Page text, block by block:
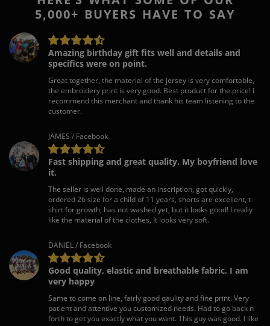
5,000+ BUYERS HAVE TO SAY
Amazing birthday gift fits well and details and
specifics were on point.
Great together, the material of the jersey is very comfortable,
the embroidery print is very good. Best product for the price! I
recommend this merchant and thank his team listening to the
customer.
JAMES / Facebook
Fast shipping and great quality. My boyfriend love
it.
The seller is well done, made an inscription, got quickly,
ordered 26 size for a child of 11 years, shorts are excellent, t-
shirt for growth, has not washed yet, but it looks good! I really
like the material of the clothes, It looks very soft.
DANIEL / Facebook
Good quality, elastic and breathable fabric, I am
very happy
Same to come on line, fairly good qaulity and fine print. Very
patient and attentive you customized needs. Had to go back n
forth to get you exactly what you want. This guy was good. I like